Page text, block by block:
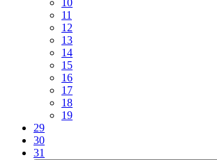
10
11
12
13
14
15
16
17
18
19
29
30
31